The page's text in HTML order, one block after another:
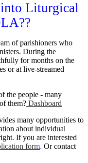
Liturgical
of parishioners who
During the
for months on the
or at live-streamed
the people - many
them? Dashboard
many opportunities to
about individual
If you are interested
form. Or contact